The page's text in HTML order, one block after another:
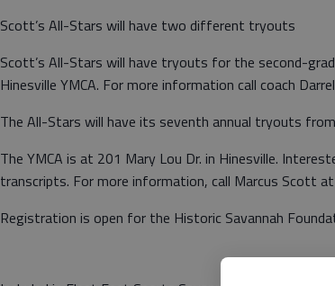
Scott’s All-Stars will have two different tryouts
Scott’s All-Stars will have tryouts for the second-
Hinesville YMCA. For more information call coach
The All-Stars will have its seventh annual tryouts
The YMCA is at 201 Mary Lou Dr. in Hinesville.
transcripts. For more information, call Marcus Scott
Registration is open for the Historic Savannah